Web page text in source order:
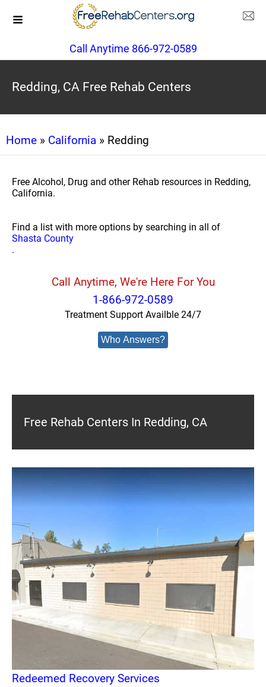
Call Anytime 866-972-0589
Redding, CA Free Rehab Centers
Home » California » Redding
Free Alcohol, Drug and other Rehab resources in Redding,
California.
Find a list with more options by searching in all of
Shasta County
.
Call Anytime, We're Here For You
1-866-972-0589
Treatment Support Availble 24/7
Who Answers?
Free Rehab Centers In Redding, CA
Redeemed Recovery Services